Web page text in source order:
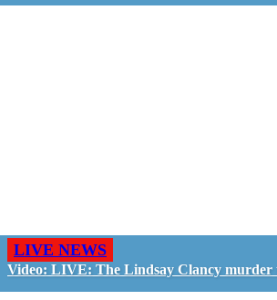
LIVE NEWS
Video: LIVE: The Lindsay Clancy murder